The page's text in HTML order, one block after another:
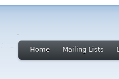
Home Mailing Lists